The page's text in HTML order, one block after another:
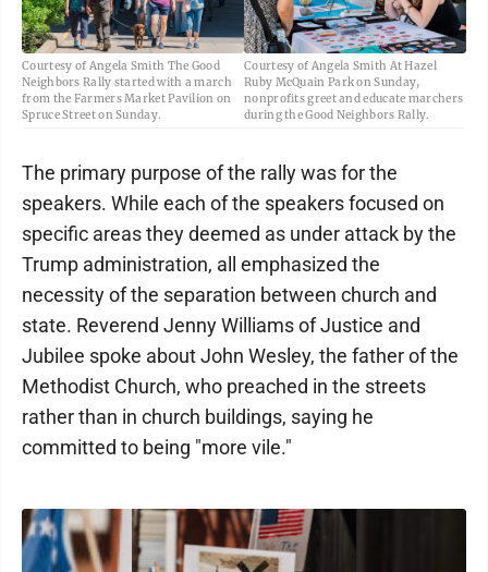
Courtesy of Angela Smith The Good
Neighbors Rally started with a march
from the Farmers Market Pavilion on
Spruce Street on Sunday.
Courtesy of Angela Smith At Hazel
Ruby McQuain Park on Sunday,
nonprofits greet and educate marchers
during the Good Neighbors Rally.
The primary purpose of the rally was for the
speakers. While each of the speakers focused on
specific areas they deemed as under attack by the
Trump administration, all emphasized the
necessity of the separation between church and
state. Reverend Jenny Williams of Justice and
Jubilee spoke about John Wesley, the father of the
Methodist Church, who preached in the streets
rather than in church buildings, saying he
committed to being "more vile."